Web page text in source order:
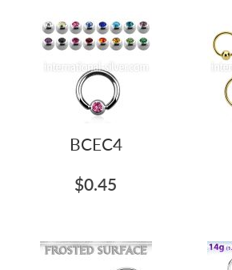
BCEC4
$0.45